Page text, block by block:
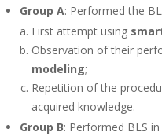
Group A: Performed the
First attempt using
Observation of their
modeling;
Repetition of the
acquired knowledge.
Group B: Performed BLS